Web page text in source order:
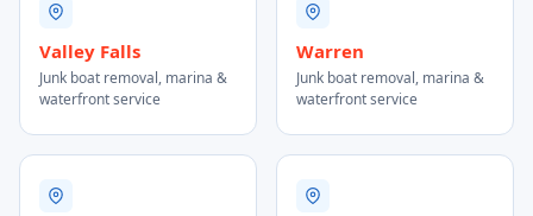
Valley Falls
Junk boat removal, marina &
waterfront service
Warren
Junk boat removal, marina &
waterfront service